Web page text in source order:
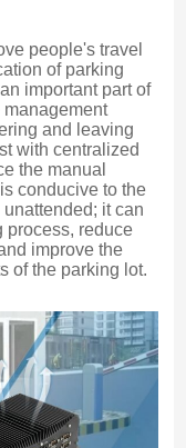
people's travel
of parking
important part of
management
and leaving
with centralized
the manual
conducive to the
it can
process, reduce
improve the
of the parking lot.